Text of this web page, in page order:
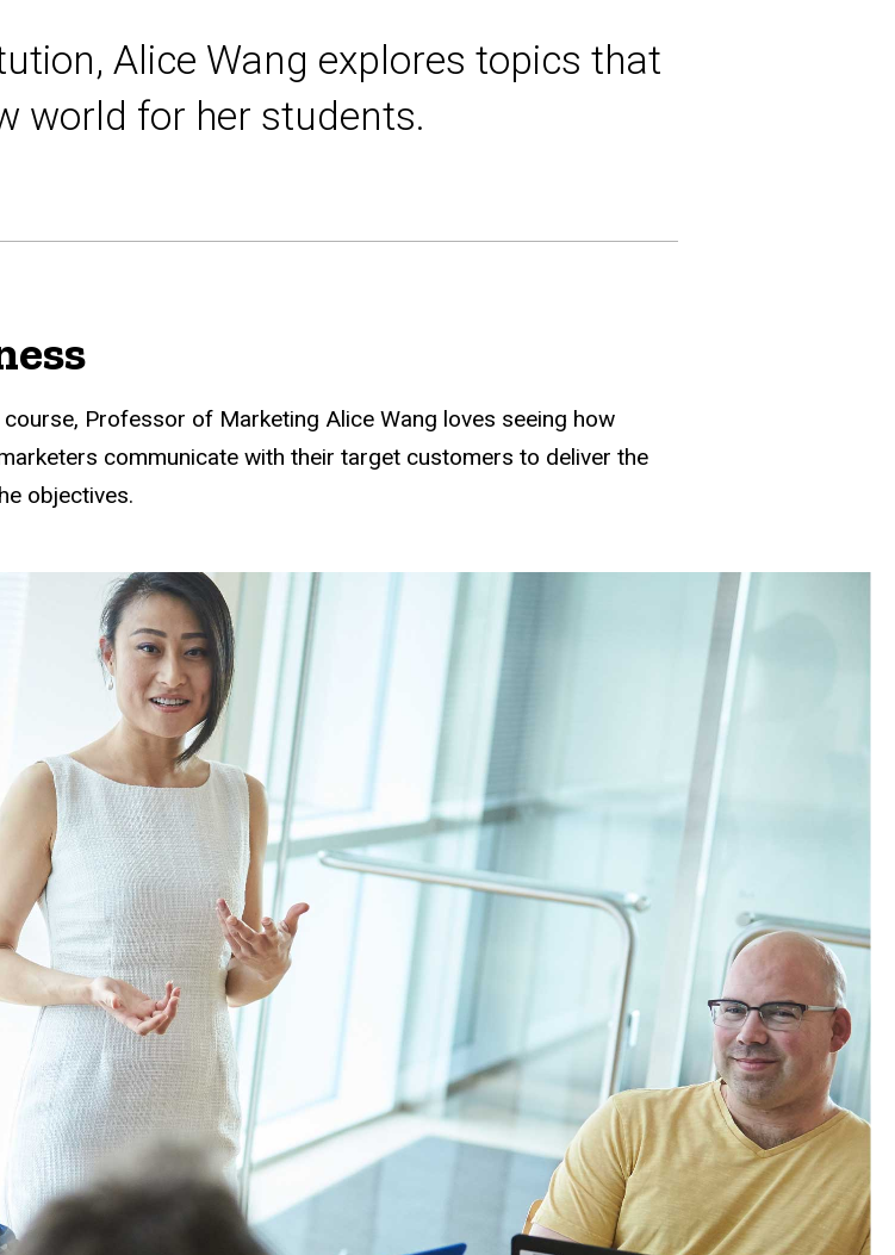
Alice Wang explores topics that
world for her students.
Professor of Marketing Alice Wang loves seeing how
communicate with their target customers to deliver the
objectives.